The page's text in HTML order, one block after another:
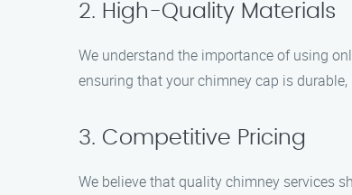
2. High-Quality Materials
We understand the importance of using
ensuring that your chimney cap is
3. Competitive Pricing
We believe that quality chimney services